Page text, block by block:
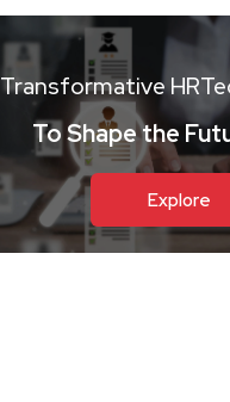
Transformative
To Shape the
Explore